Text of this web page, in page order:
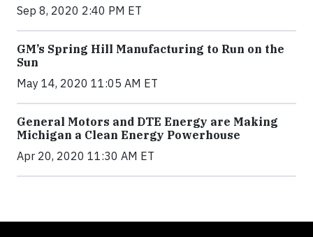
Sep 8, 2020 2:40 PM ET
GM’s Spring Hill Manufacturing to Run on the
Sun
May 14, 2020 11:05 AM ET
General Motors and DTE Energy are Making
Michigan a Clean Energy Powerhouse
Apr 20, 2020 11:30 AM ET